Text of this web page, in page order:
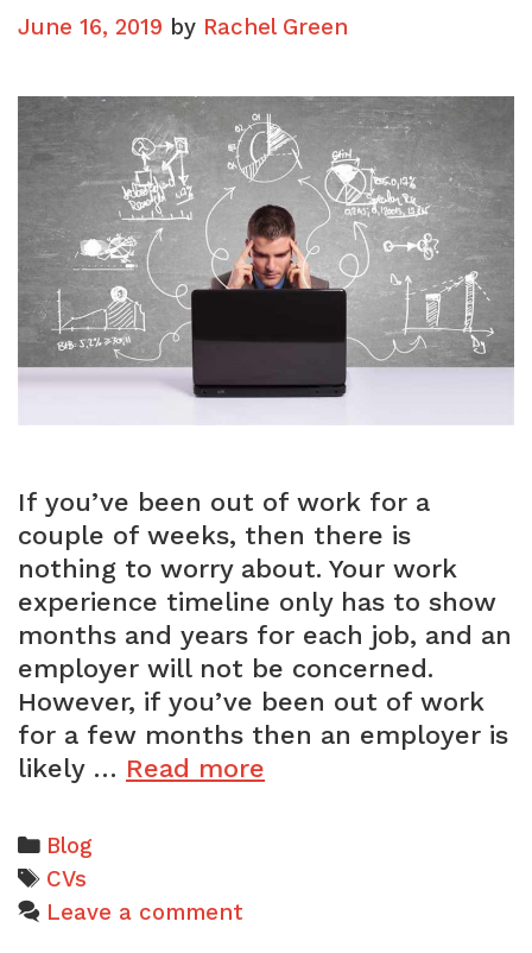
June 16, 2019 by Rachel Green
If you’ve been out of work for a
couple of weeks, then there is
nothing to worry about. Your work
experience timeline only has to show
months and years for each job, and an
employer will not be concerned.
However, if you’ve been out of work
for a few months then an employer is
likely … Read more
Categories
Blog
Tags
CVs
Leave a comment